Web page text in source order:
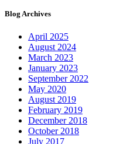
Blog Archives
April 2025
August 2024
March 2023
January 2023
September 2022
May 2020
August 2019
February 2019
December 2018
October 2018
July 2017